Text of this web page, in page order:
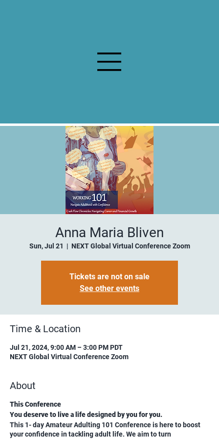
Anna Maria Bliven
Sun, Jul 21
  |
NEXT Global Virtual Conference Zoom
Tickets are not on sale
See other events
Time & Location
Jul 21, 2024, 9:00 AM – 3:00 PM PDT
NEXT Global Virtual Conference Zoom
About
This Conference
You deserve to live a life designed by you for you.
This 1- day Amateur Adulting 101 Conference is here to boost
your confidence in tackling adult life. We aim to turn